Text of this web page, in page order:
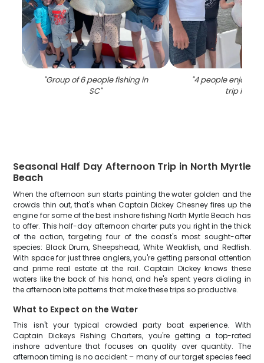
"Group of 6 people fishing in
SC"
"4 people enjoying
trip in SC
Seasonal Half Day Afternoon Trip in North Myrtle
Beach
When the afternoon sun starts painting the water golden and the
crowds thin out, that's when Captain Dickey Chesney fires up the
engine for some of the best inshore fishing North Myrtle Beach has
to offer. This half-day afternoon charter puts you right in the thick
of the action, targeting four of the coast's most sought-after
species: Black Drum, Sheepshead, White Weakfish, and Redfish.
With space for just three anglers, you're getting personal attention
and prime real estate at the rail. Captain Dickey knows these
waters like the back of his hand, and he's spent years dialing in
the afternoon bite patterns that make these trips so productive.
What to Expect on the Water
This isn't your typical crowded party boat experience. With
Captain Dickeys Fishing Charters, you're getting a top-rated
inshore adventure that focuses on quality over quantity. The
afternoon timing is no accident – many of our target species feed